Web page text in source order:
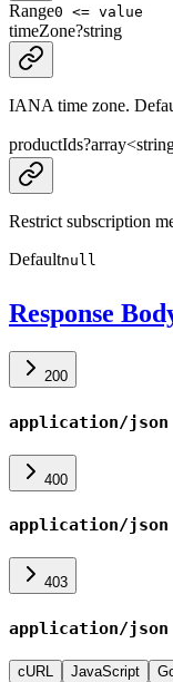
Range0 <= value
timeZone?string
IANA time zone.
productIds?array<
Restrict subscription
Defaultnull
Response
200
application/json
400
application/json
403
application/json
cURL JavaScript